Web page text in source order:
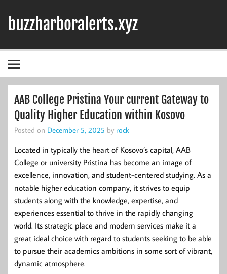
content
buzzharboralerts.xyz
AAB College Pristina Your current Gateway to
Quality Higher Education within Kosovo
Posted on December 5, 2025 by rock
Located in typically the heart of Kosovo’s capital, AAB
College or university Pristina has become an image of
excellence, innovation, and student-centered studying. As a
notable higher education company, it strives to equip
students along with the knowledge, expertise, and
experiences essential to thrive in the rapidly changing
world. Its strategic place and modern services make it a
great ideal choice with regard to students seeking to be able
to pursue their academics ambitions in some sort of vibrant,
dynamic atmosphere.